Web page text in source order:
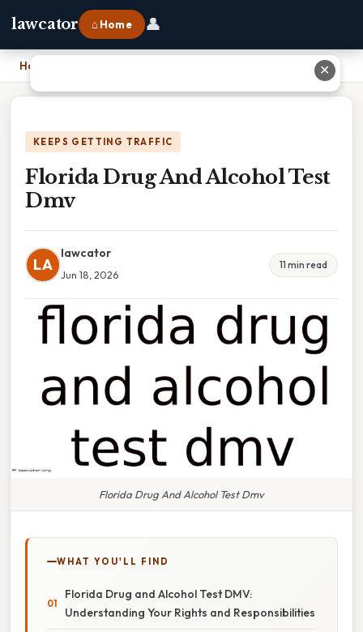
lawcator ⌂ Home 👤
Home
KEEPS GETTING TRAFFIC
Florida Drug And Alcohol Test
Dmv
LA
lawcator
Jun 18, 2026
11 min read
Florida Drug And Alcohol Test Dmv
WHAT YOU'LL FIND
Florida Drug and Alcohol Test DMV:
Understanding Your Rights and Responsibilities
✕